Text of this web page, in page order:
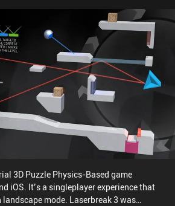
3D Puzzle Physics-Based game
iOS. It’s a singleplayer experience that
mode. Laserbreak 3 was